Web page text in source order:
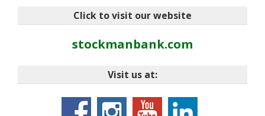
Click to visit our website
stockmanbank.com
Visit us at: